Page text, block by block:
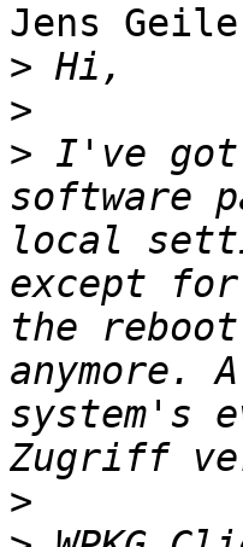
Jens
>
>
> I've got
software
local
except
the
system's
>